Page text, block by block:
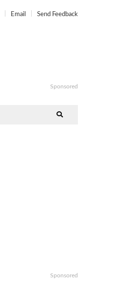
Email Send Feedback
Sponsored
Sponsored